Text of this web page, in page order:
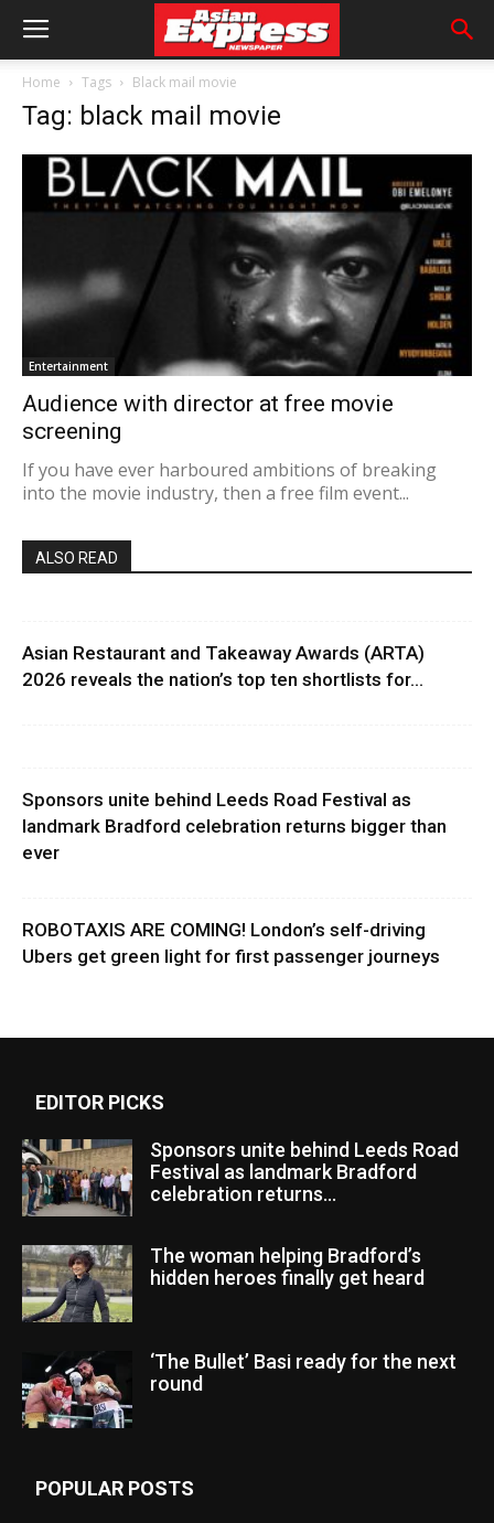
Home Tags Black mail movie
Tag: black mail movie
Entertainment
Audience with director at free movie
screening
​If you have ever harboured ambitions of breaking
into the movie industry, then a free film event...
ALSO READ
Asian Restaurant and Takeaway Awards (ARTA)
2026 reveals the nation’s top ten shortlists for...
Sponsors unite behind Leeds Road Festival as
landmark Bradford celebration returns bigger than
ever
ROBOTAXIS ARE COMING! London’s self-driving
Ubers get green light for first passenger journeys
EDITOR PICKS
Sponsors unite behind Leeds Road
Festival as landmark Bradford
celebration returns...
The woman helping Bradford’s
hidden heroes finally get heard
‘The Bullet’ Basi ready for the next
round
POPULAR POSTS